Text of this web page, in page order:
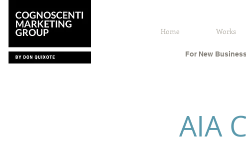
Home Works
For New
AIA